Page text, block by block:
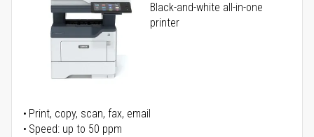
Black-and-white all-in-one
printer
Print, copy, scan, fax, email
Speed: up to 50 ppm